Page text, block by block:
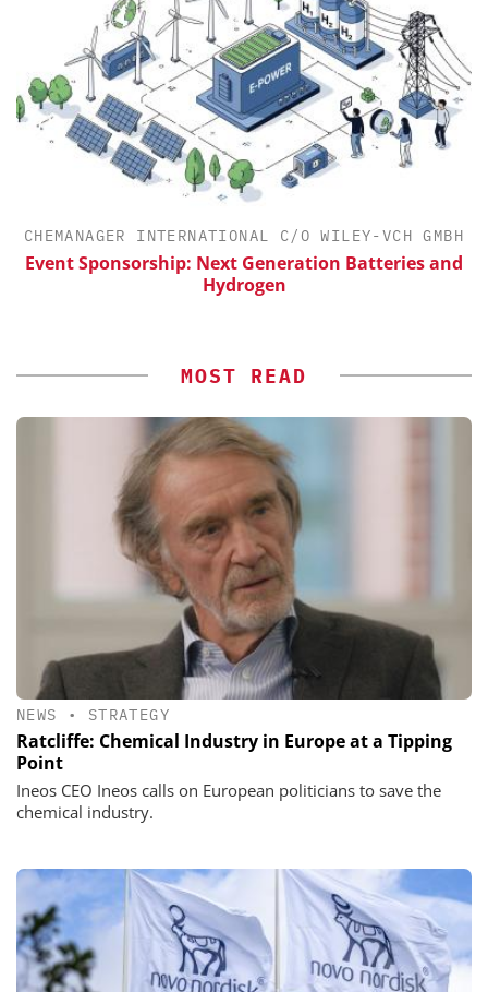
CHEMANAGER INTERNATIONAL C/O WILEY-VCH GMBH
Event Sponsorship: Next Generation Batteries and
Hydrogen
MOST READ
NEWS • STRATEGY
Ratcliffe: Chemical Industry in Europe at a Tipping
Point
Ineos CEO Ineos calls on European politicians to save the
chemical industry.